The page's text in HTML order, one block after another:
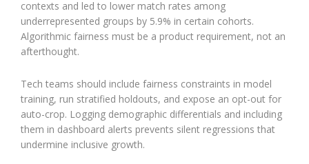
contexts and led to lower match rates among
underrepresented groups by 5.9% in certain cohorts.
Algorithmic fairness must be a product requirement, not an
afterthought.
Tech teams should include fairness constraints in model
training, run stratified holdouts, and expose an opt-out for
auto-crop. Logging demographic differentials and including
them in dashboard alerts prevents silent regressions that
undermine inclusive growth.